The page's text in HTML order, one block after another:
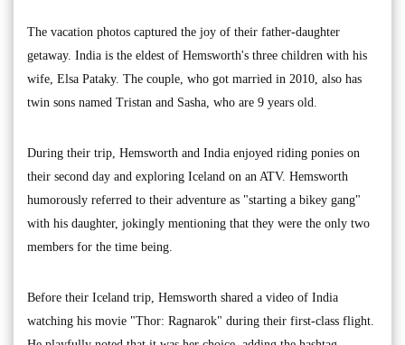
The vacation photos captured the joy of their father-daughter
getaway. India is the eldest of Hemsworth's three children with his
wife, Elsa Pataky. The couple, who got married in 2010, also has
twin sons named Tristan and Sasha, who are 9 years old.
During their trip, Hemsworth and India enjoyed riding ponies on
their second day and exploring Iceland on an ATV. Hemsworth
humorously referred to their adventure as "starting a bikey gang"
with his daughter, jokingly mentioning that they were the only two
members for the time being.
Before their Iceland trip, Hemsworth shared a video of India
watching his movie "Thor: Ragnarok" during their first-class flight.